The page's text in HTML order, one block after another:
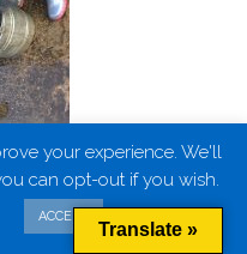
your experience. We'll
can opt-out if you wish.
ACCEPT
Translate »